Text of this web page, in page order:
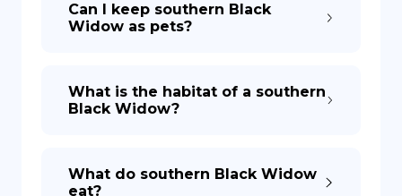
Can I keep southern Black
Widow as pets?
What is the habitat of a southern
Black Widow?
What do southern Black Widow
eat?